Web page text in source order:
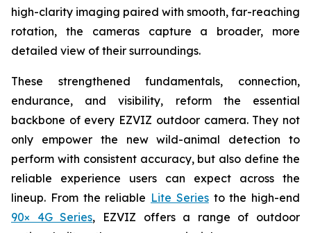
high-clarity imaging paired with smooth, far-reaching
rotation, the cameras capture a broader, more
detailed view of their surroundings.
These strengthened fundamentals, connection,
endurance, and visibility, reform the essential
backbone of every EZVIZ outdoor camera. They not
only empower the new wild-animal detection to
perform with consistent accuracy, but also define the
reliable experience users can expect across the
lineup. From the reliable Lite Seriesto the high-end
90× 4G Series, EZVIZ offers a range of outdoor